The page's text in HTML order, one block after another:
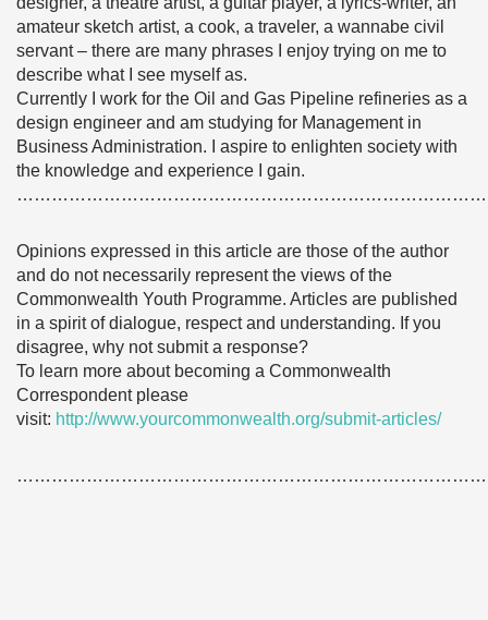
amateur sketch artist, a cook, a traveler, a wannabe civil
servant – there are many phrases I enjoy trying on me to
describe what I see myself as.
Currently I work for the Oil and Gas Pipeline refineries as a
design engineer and am studying for Management in
Business Administration. I aspire to enlighten society with
the knowledge and experience I gain.
Opinions expressed in this article are those of the author
and do not necessarily represent the views of the
Commonwealth Youth Programme. Articles are published
in a spirit of dialogue, respect and understanding. If you
disagree, why not submit a response?
To learn more about becoming a Commonwealth
Correspondent please
visit: http://www.yourcommonwealth.org/submit-articles/